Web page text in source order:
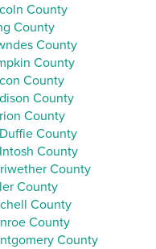
County
County
County
County
County
County
County
County
County
County
County
County
County
County